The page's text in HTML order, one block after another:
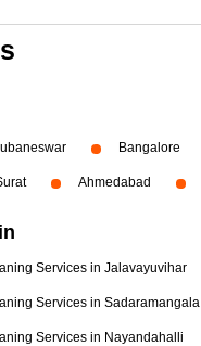
Bangalore
Ahmedabad
Services in Jalavayuvihar
Services in Sadaramangala
Services in Nayandahalli